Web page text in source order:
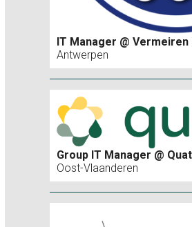
IT Manager @ Vermeiren
Antwerpen
Group IT Manager @
Oost-Vlaanderen